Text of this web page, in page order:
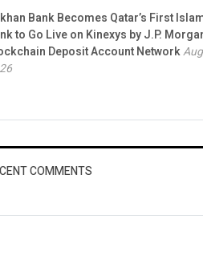
Bank Becomes Qatar’s First
to Go Live on Kinexys by J.P.
Deposit Account Network
COMMENTS